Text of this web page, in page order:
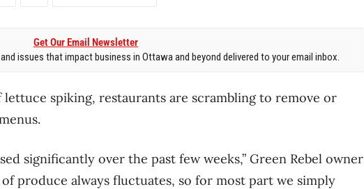
Get Our Email Newsletter
issues that impact business in Ottawa and beyond delivered to your email inbox.
spiking, restaurants are scrambling to remove or
significantly over the past few weeks,” Green Rebel owner
of produce always fluctuates, so for most part we simply